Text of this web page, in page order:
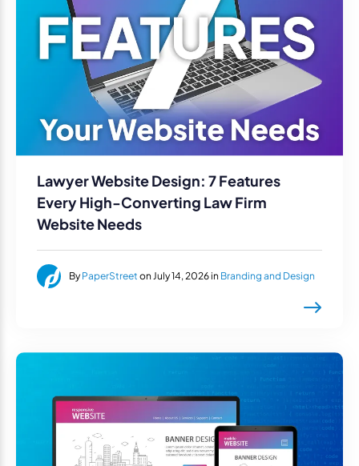
Lawyer Website Design: 7 Features
Every High-Converting Law Firm
Website Needs
By PaperStreet on July 14, 2026 in Branding and Design